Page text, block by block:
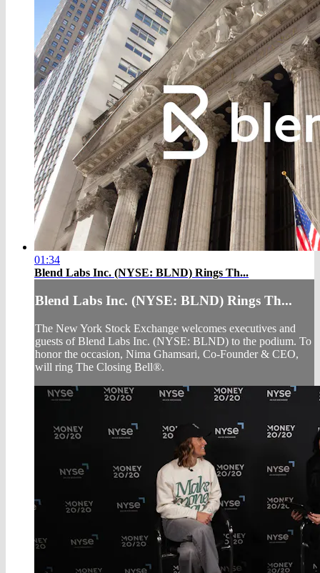
01:34
Blend Labs Inc. (NYSE: BLND) Rings Th...
Blend Labs Inc. (NYSE: BLND) Rings Th...
The New York Stock Exchange welcomes executives and
guests of Blend Labs Inc. (NYSE: BLND) to the podium. To
honor the occasion, Nima Ghamsari, Co-Founder & CEO,
will ring The Closing Bell®.